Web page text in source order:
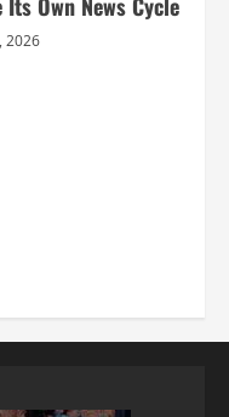
Own News Cycle
2026